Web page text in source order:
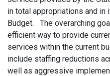
in total appropriations and
Budget. The overarching
efficient way to provide
services within the current
include staffing reductions
well as aggressive